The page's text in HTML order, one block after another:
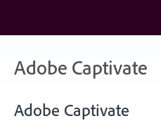
content
Adobe Captivate
Adobe Captivate